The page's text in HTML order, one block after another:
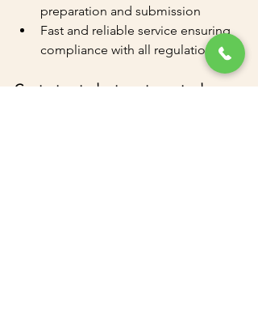
preparation and submission
Fast and reliable service ensuring
compliance with all regulations
Contact us today to get your trade